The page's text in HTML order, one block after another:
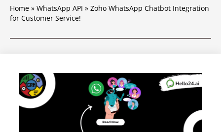
Home » WhatsApp API » Zoho WhatsApp Chatbot Integration
for Customer Service!